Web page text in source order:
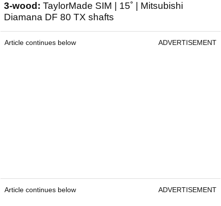
3-wood: TaylorMade SIM | 15˚ | Mitsubishi
Diamana DF 80 TX shafts
Article continues below ADVERTISEMENT
Article continues below ADVERTISEMENT